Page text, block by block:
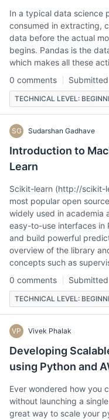
In a typical data science
consumed in extracting,
data before the actual
begins. Pandas is the
which makes all these
0 comments
Submitted
TECHNICAL LEVEL:
SG Sudarshan Gadhave
Introduction to
Learn
Scikit-learn (http://scikit-
most popular open
widely used in academia
easy-to-use interfaces in
and build powerful
overview of the library
concepts such as
0 comments
Submitted
TECHNICAL LEVEL:
VP Vivek Phalak
Developing
using Python and
Ever wondered how you
without launching a
great way to scale your